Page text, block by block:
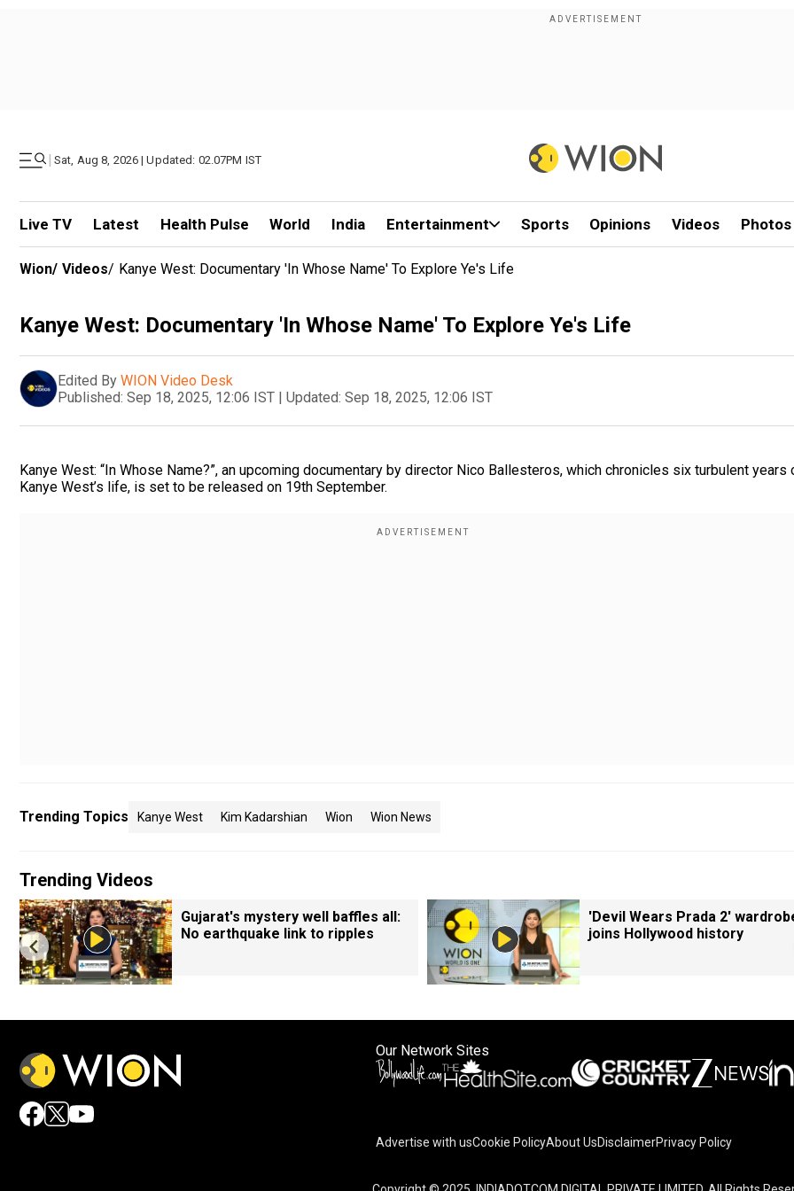
| Sat, Aug 8, 2026 | Updated: 02.07PM IST
Live TV Latest Health Pulse World India Entertainment Sports Opinions Videos Photos
Wion/ Videos/ Kanye West: Documentary 'In Whose Name' To Explore Ye's Life
Kanye West: Documentary 'In Whose Name' To Explore Ye's Life
Edited By WION Video Desk
Published: Sep 18, 2025, 12:06 IST | Updated: Sep 18, 2025, 12:06 IST
Kanye West: “In Whose Name?”, an upcoming documentary by director Nico Ballesteros, which chronicles six turbulent years
Kanye West’s life, is set to be released on 19th September.
Trending Topics Kanye West Kim Kadarshian Wion Wion News
Trending Videos
Gujarat's mystery well baffles all:
No earthquake link to ripples
'Devil Wears Prada 2'
joins Hollywood history
Our Network Sites
Advertise with usCookie PolicyAbout UsDisclaimerPrivacy Policy